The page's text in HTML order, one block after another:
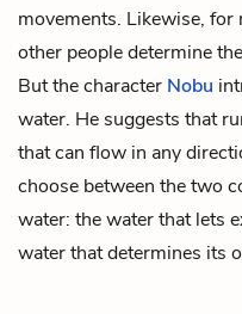
movements. Likewise, for
other people determine
But the character Nobu
water. He suggests that
that can flow in any
choose between the two
water: the water that lets
water that determines its